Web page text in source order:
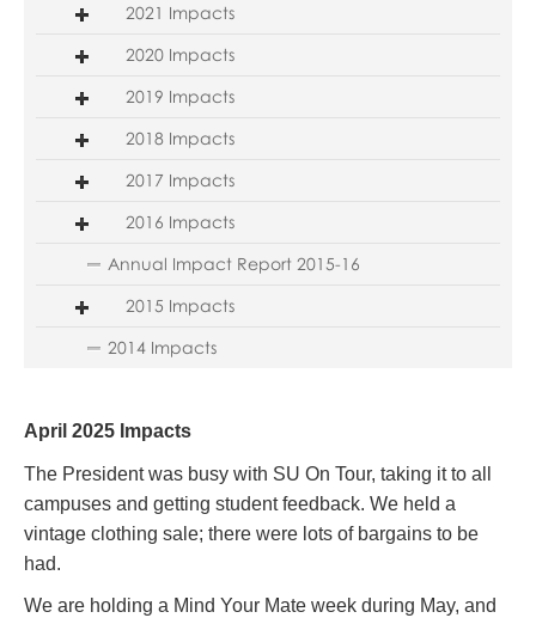
2021 Impacts
2020 Impacts
2019 Impacts
2018 Impacts
2017 Impacts
2016 Impacts
Annual Impact Report 2015-16
2015 Impacts
2014 Impacts
April 2025 Impacts
The President was busy with SU On Tour, taking it to all
campuses and getting student feedback. We held a
vintage clothing sale; there were lots of bargains to be
had.
We are holding a Mind Your Mate week during May, and